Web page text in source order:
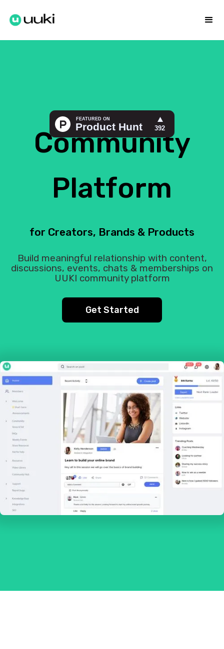
Community
Platform
for Creators, Brands & Products
Build meaningful relationship with content,
discussions, events, chats & memberships on
UUKI community platform
Get Started